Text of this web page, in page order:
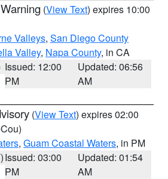
(View Text) expires 10:00
Valleys, San Diego County
Valley, Napa County, in CA
Issued: 12:00
PM
Updated: 06:56
AM
(View Text) expires 02:00
, Guam Coastal Waters, in PM
Issued: 03:00
PM
Updated: 01:54
AM